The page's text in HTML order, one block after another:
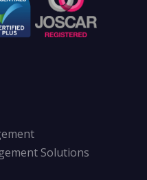
Solutions